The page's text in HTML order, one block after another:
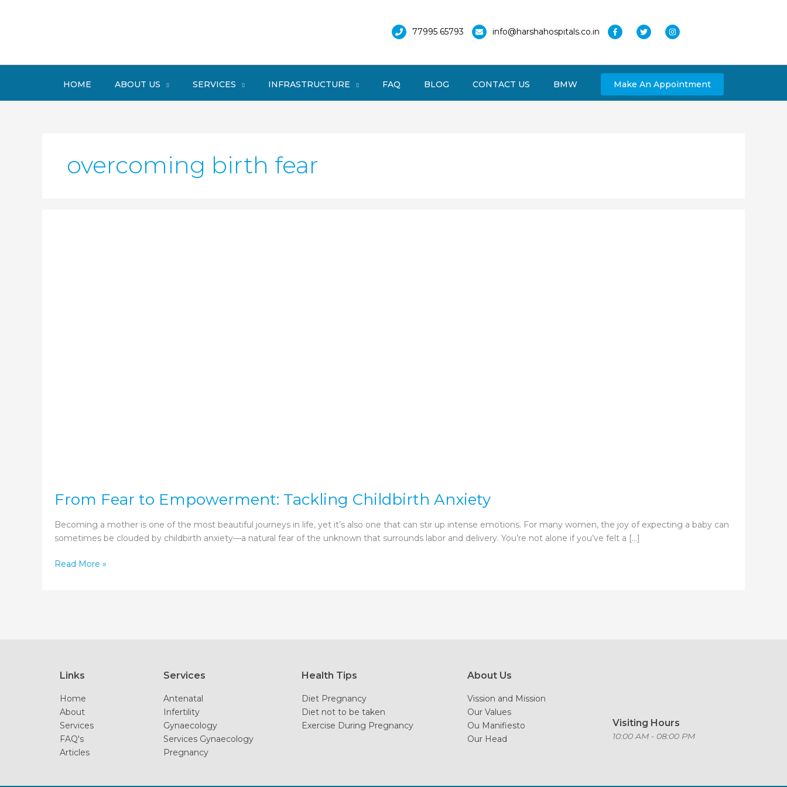
77995 65793 info@harshahospitals.co.in
HOME ABOUT US SERVICES INFRASTRUCTURE FAQ BLOG CONTACT US BMW Make An Appointment
overcoming birth fear
From Fear to Empowerment: Tackling Childbirth Anxiety
Becoming a mother is one of the most beautiful journeys in life, yet it’s also one that can stir up intense emotions. For many women, the joy of expecting a baby can
sometimes be clouded by childbirth anxiety—a natural fear of the unknown that surrounds labor and delivery. You’re not alone if you’ve felt a […]
From
Read More »
Links
Home
About
Services
FAQ's
Articles
Services
Antenatal
Infertility
Gynaecology
Services Gynaecology
Pregnancy
Health Tips
Diet Pregnancy
Diet not to be taken
Exercise During Pregnancy
About Us
Vission and Mission
Our Values
Ou Manifiesto
Our Head
Visiting Hours
10:00 AM - 08:00 PM